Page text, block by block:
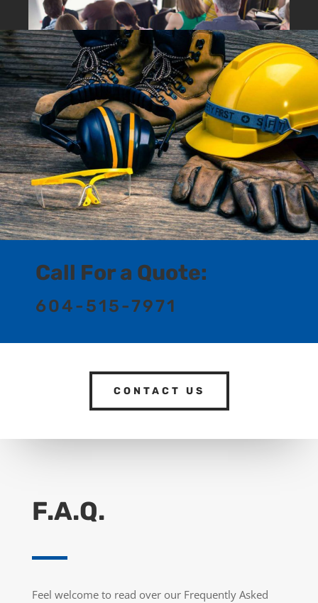
Call For a Quote:
604-515-7971
CONTACT US
F.A.Q.
Feel welcome to read over our Frequently Asked